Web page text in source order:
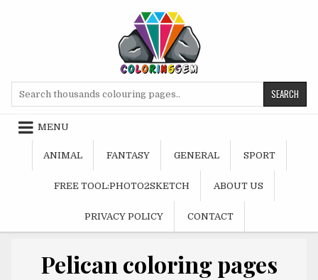
MENU
ANIMAL FANTASY GENERAL SPORT
FREE TOOL:PHOTO2SKETCH ABOUT US
PRIVACY POLICY CONTACT
Pelican coloring pages